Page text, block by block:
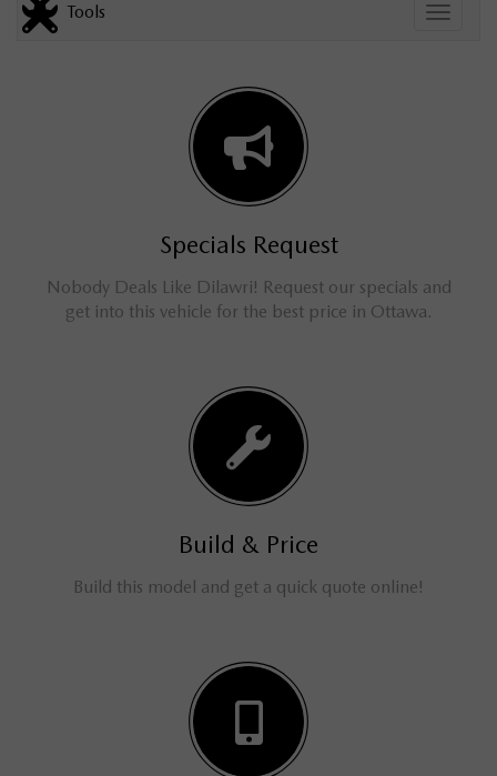
Toggle
Tools
Specials Request
Nobody Deals Like Dilawri! Request our specials and
get into this vehicle for the best price in Ottawa.
Build & Price
Build this model and get a quick quote online!